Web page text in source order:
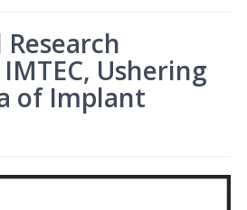
Ushering
of Implant